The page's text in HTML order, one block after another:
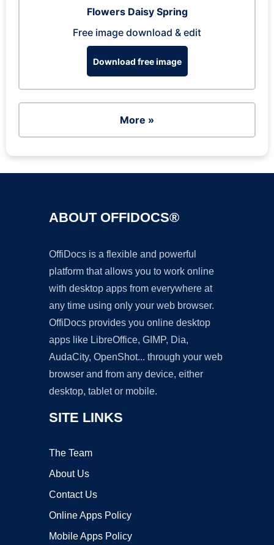
Flowers Daisy Spring
Free image download & edit
Download free image
More »
ABOUT OFFIDOCS®
OffiDocs is a flexible and powerful
platform that allows you to work online
with desktop apps from everywhere at
any time using only your web browser.
OffiDocs provides you online desktop
apps like LibreOffice, GIMP, Dia,
AudaCity, OpenShot... through your web
browser and from any device, either
desktop, tablet or mobile.
SITE LINKS
The Team
About Us
Contact Us
Online Apps Policy
Mobile Apps Policy